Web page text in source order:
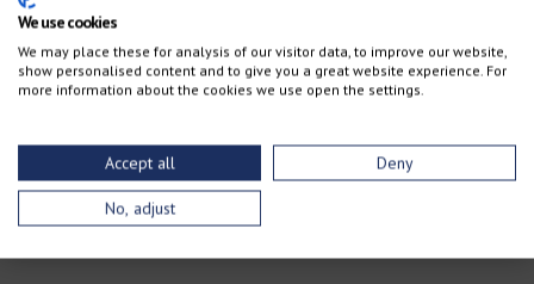
“For anyone who’s looking for a waterjet style machine, AKS
would definitely be my first choice, hands down,” Klesta says.
TALK TO A TEAM MEMBER
We use cookies
We may place these for analysis of our visitor data, to improve our website,
show personalised content and to give you a great website experience. For
more information about the cookies we use open the settings.
Accept all Deny
No, adjust